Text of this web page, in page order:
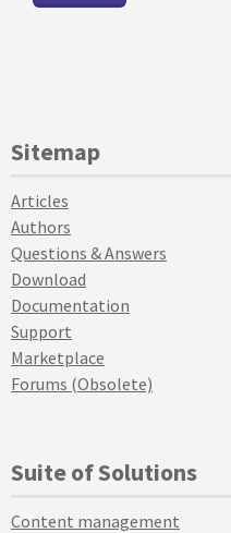
Sitemap
Articles
Authors
Questions & Answers
Download
Documentation
Support
Marketplace
Forums (Obsolete)
Suite of Solutions
Content management